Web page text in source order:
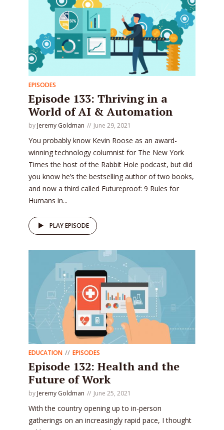
EPISODES
Episode 133: Thriving in a
World of AI & Automation
by Jeremy Goldman June 29, 2021
You probably know Kevin Roose as an award-
winning technology columnist for The New York
Times the host of the Rabbit Hole podcast, but did
you know he’s the bestselling author of two books,
and now a third called Futureproof: 9 Rules for
Humans in...
PLAY EPISODE
EDUCATION EPISODES
Episode 132: Health and the
Future of Work
by Jeremy Goldman June 25, 2021
With the country opening up to in-person
gatherings on an increasingly rapid pace, I thought